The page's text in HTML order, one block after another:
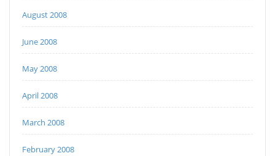
August 2008
June 2008
May 2008
April 2008
March 2008
February 2008